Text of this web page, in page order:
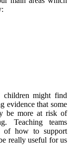
might find
evidence that some
be more at risk of
Teaching teams
of how to support
really useful for us